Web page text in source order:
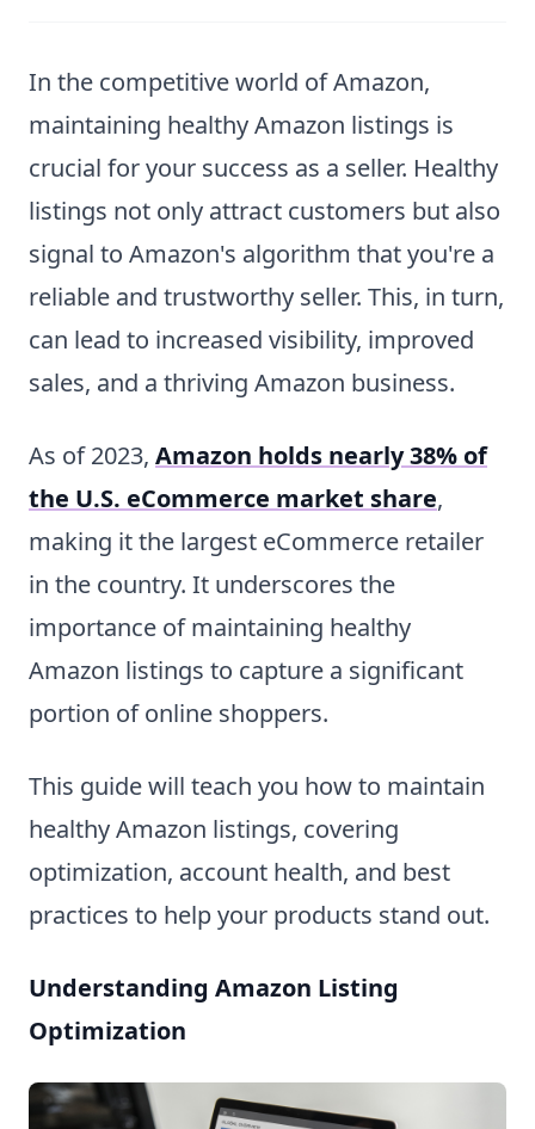
In the competitive world of Amazon,
maintaining healthy Amazon listings is
crucial for your success as a seller. Healthy
listings not only attract customers but also
signal to Amazon's algorithm that you're a
reliable and trustworthy seller. This, in turn,
can lead to increased visibility, improved
sales, and a thriving Amazon business.
As of 2023, Amazon holds nearly 38% of
the U.S. eCommerce market share,
making it the largest eCommerce retailer
in the country. It underscores the
importance of maintaining healthy
Amazon listings to capture a significant
portion of online shoppers.
This guide will teach you how to maintain
healthy Amazon listings, covering
optimization, account health, and best
practices to help your products stand out.
Understanding Amazon Listing
Optimization